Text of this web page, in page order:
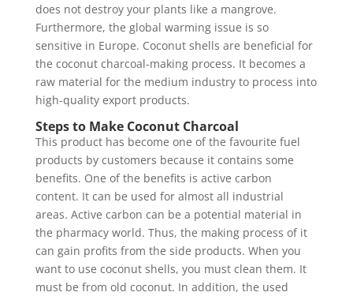
does not destroy your plants like a mangrove.
Furthermore, the global warming issue is so
sensitive in Europe. Coconut shells are beneficial for
the coconut charcoal-making process. It becomes a
raw material for the medium industry to process into
high-quality export products.
Steps to Make Coconut Charcoal
This product has become one of the favourite fuel
products by customers because it contains some
benefits. One of the benefits is active carbon
content. It can be used for almost all industrial
areas. Active carbon can be a potential material in
the pharmacy world. Thus, the making process of it
can gain profits from the side products. When you
want to use coconut shells, you must clean them. It
must be from old coconut. In addition, the used